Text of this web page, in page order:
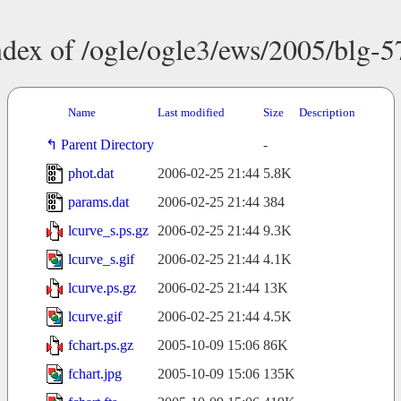
of /ogle/ogle3/ews/2005/blg-
Name Last modified Size Description
Parent Directory
-
phot.dat
2006-02-25 21:44 5.8K
params.dat
2006-02-25 21:44 384
lcurve_s.ps.gz
2006-02-25 21:44 9.3K
lcurve_s.gif
2006-02-25 21:44 4.1K
lcurve.ps.gz
2006-02-25 21:44 13K
lcurve.gif
2006-02-25 21:44 4.5K
fchart.ps.gz
2005-10-09 15:06 86K
fchart.jpg
2005-10-09 15:06 135K